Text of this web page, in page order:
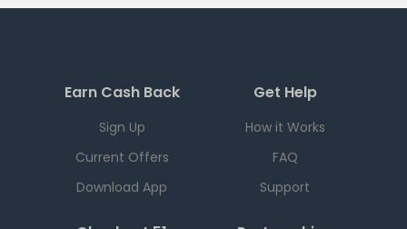
Earn Cash Back
Sign Up
Current Offers
Download App
Get Help
How it Works
FAQ
Support